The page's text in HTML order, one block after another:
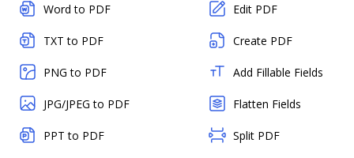
Word to PDF
TXT to PDF
PNG to PDF
JPG/JPEG to PDF
PPT to PDF
Edit PDF
Create PDF
Add Fillable Fields
Flatten Fields
Split PDF